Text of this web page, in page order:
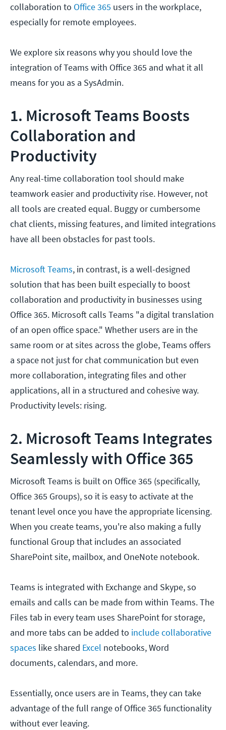
collaboration to Office 365 users in the workplace,
especially for remote employees.
We explore six reasons why you should love the
integration of Teams with Office 365 and what it all
means for you as a SysAdmin.
1. Microsoft Teams Boosts
Collaboration and
Productivity
Any real-time collaboration tool should make
teamwork easier and productivity rise. However, not
all tools are created equal. Buggy or cumbersome
chat clients, missing features, and limited integrations
have all been obstacles for past tools.
Microsoft Teams, in contrast, is a well-designed
solution that has been built especially to boost
collaboration and productivity in businesses using
Office 365. Microsoft calls Teams "a digital translation
of an open office space." Whether users are in the
same room or at sites across the globe, Teams offers
a space not just for chat communication but even
more collaboration, integrating files and other
applications, all in a structured and cohesive way.
Productivity levels: rising.
2. Microsoft Teams Integrates
Seamlessly with Office 365
Microsoft Teams is built on Office 365 (specifically,
Office 365 Groups), so it is easy to activate at the
tenant level once you have the appropriate licensing.
When you create teams, you're also making a fully
functional Group that includes an associated
SharePoint site, mailbox, and OneNote notebook.
Teams is integrated with Exchange and Skype, so
emails and calls can be made from within Teams. The
Files tab in every team uses SharePoint for storage,
and more tabs can be added to include collaborative
spaces like shared Excel notebooks, Word
documents, calendars, and more.
Essentially, once users are in Teams, they can take
advantage of the full range of Office 365 functionality
without ever leaving.